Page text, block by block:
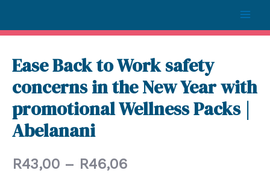
Ease Back to Work safety
concerns in the New Year with
promotional Wellness Packs |
Abelanani
R43,00 – R46,06